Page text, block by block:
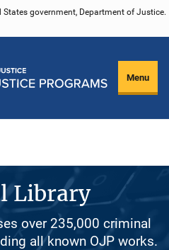
government, Department of Justice.
Menu
Library
over 235,000 criminal
all known OJP works.